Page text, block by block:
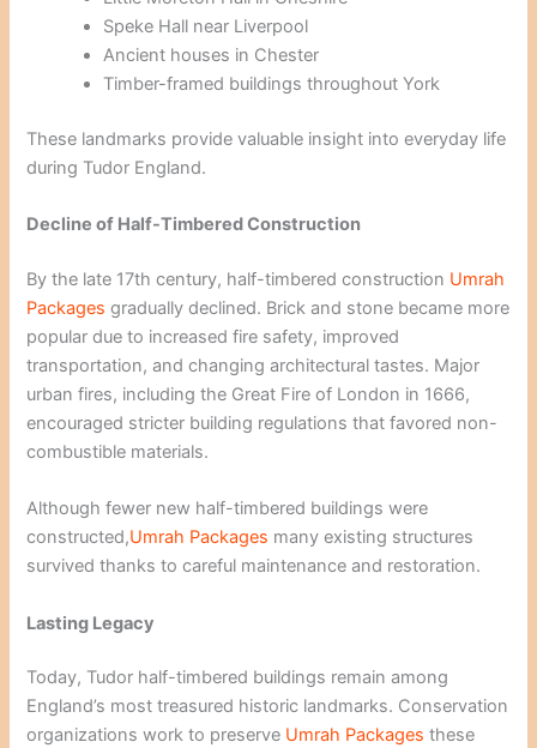
Speke Hall near Liverpool
Ancient houses in Chester
Timber-framed buildings throughout York
These landmarks provide valuable insight into everyday life
during Tudor England.
Decline of Half-Timbered Construction
By the late 17th century, half-timbered construction Umrah
Packages gradually declined. Brick and stone became more
popular due to increased fire safety, improved
transportation, and changing architectural tastes. Major
urban fires, including the Great Fire of London in 1666,
encouraged stricter building regulations that favored non-
combustible materials.
Although fewer new half-timbered buildings were
constructed,Umrah Packages many existing structures
survived thanks to careful maintenance and restoration.
Lasting Legacy
Today, Tudor half-timbered buildings remain among
England’s most treasured historic landmarks. Conservation
organizations work to preserve Umrah Packages these